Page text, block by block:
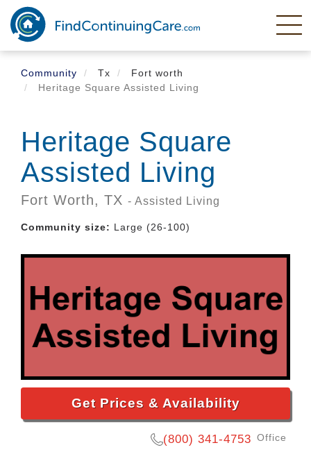
Skip
main
content
Community
Tx
Fort worth
Heritage Square Assisted Living
Heritage Square
Assisted Living
Fort Worth, TX - Assisted Living
Community size: Large (26-100)
Get Prices & Availability
(800) 341-4753 Office